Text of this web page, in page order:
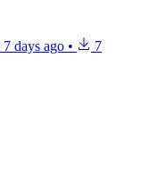
7 days ago • 7